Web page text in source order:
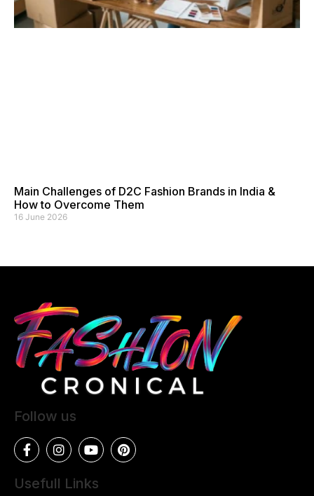
Main Challenges of D2C Fashion Brands in India &
How to Overcome Them
16 June 2026
Follow us
Usefull Links